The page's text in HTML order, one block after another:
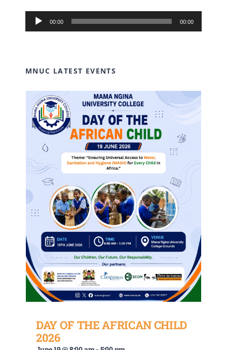
Audio
Player
00:00 00:00
MNUC LATEST EVENTS
DAY OF THE AFRICAN CHILD
2026